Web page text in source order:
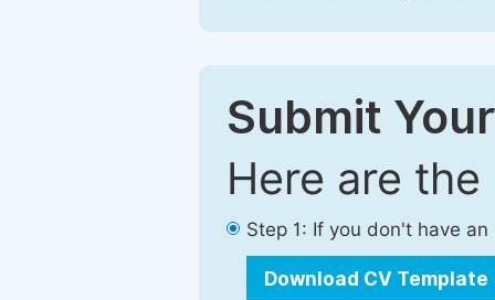
Submit
Here are
Step 1: If you don't have
Download CV Template